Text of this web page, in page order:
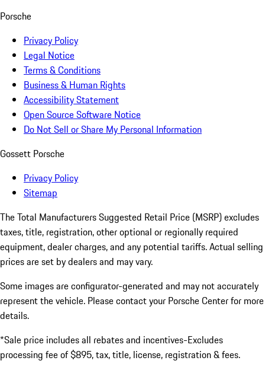
Porsche
Privacy Policy
Legal Notice
Terms & Conditions
Business & Human Rights
Accessibility Statement
Open Source Software Notice
Do Not Sell or Share My Personal Information
Gossett Porsche
Privacy Policy
Sitemap
The Total Manufacturers Suggested Retail Price (MSRP) excludes
taxes, title, registration, other optional or regionally required
equipment, dealer charges, and any potential tariffs. Actual selling
prices are set by dealers and may vary.
Some images are configurator-generated and may not accurately
represent the vehicle. Please contact your Porsche Center for more
details.
*Sale price includes all rebates and incentives-Excludes
processing fee of $895, tax, title, license, registration & fees.